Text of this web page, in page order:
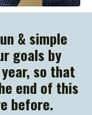
& simple
goals by
so that
end of this
before.